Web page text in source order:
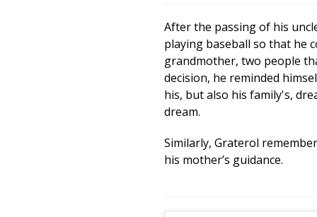
After the passing of his
playing baseball so that he
grandmother, two people
decision, he reminded
his, but also his family's,
dream.
Similarly, Graterol
his mother’s guidance.